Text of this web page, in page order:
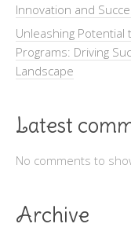
Innovation and
Unleashing Potential
Programs: Driving
Landscape
Latest
No comments to
Archive